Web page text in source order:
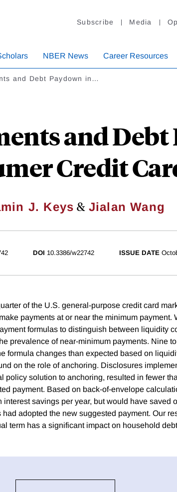
Subscribe Media
NBER News Career Resources
and Debt Paydown in…
and Debt
Credit
J. Keys & Jialan Wang
DOI 10.3386/w22742 ISSUE DATE
of the U.S. general-purpose credit card
payments at or near the minimum payment.
formulas to distinguish between liquidity
prevalence of near-minimum payments. Nine
formula changes than expected based on
on the role of anchoring. Disclosures
policy solution to anchoring, resulted in fewer
payment. Based on back-of-envelope
savings per year, but would have saved
adopted the new suggested payment. Our
term has a significant impact on household